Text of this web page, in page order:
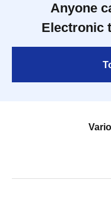
Anyone
Electronic